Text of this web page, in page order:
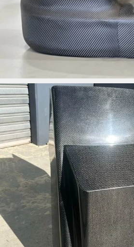
ironbark_composites
Jun 3